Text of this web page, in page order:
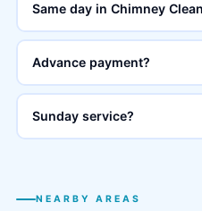
Same day in Chimney
Advance payment?
Sunday service?
NEARBY AREAS